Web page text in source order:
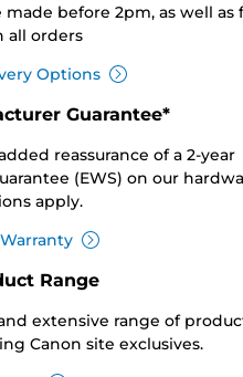
made before 2pm, as well as
all orders
Options
Guarantee*
reassurance of a 2-year
(EWS) on our
apply.
Range
extensive range of
Canon site exclusives.